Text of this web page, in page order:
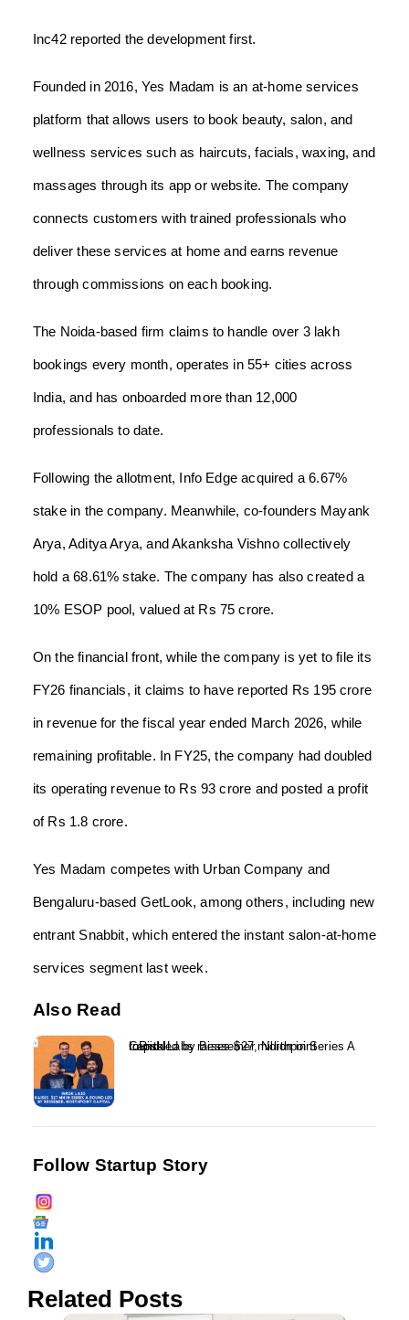
Inc42 reported the development first.
Founded in 2016, Yes Madam is an at-home services
platform that allows users to book beauty, salon, and
wellness services such as haircuts, facials, waxing, and
massages through its app or website. The company
connects customers with trained professionals who
deliver these services at home and earns revenue
through commissions on each booking.
The Noida-based firm claims to handle over 3 lakh
bookings every month, operates in 55+ cities across
India, and has onboarded more than 12,000
professionals to date.
Following the allotment, Info Edge acquired a 6.67%
stake in the company. Meanwhile, co-founders Mayank
Arya, Aditya Arya, and Akanksha Vishno collectively
hold a 68.61% stake. The company has also created a
10% ESOP pool, valued at Rs 75 crore.
On the financial front, while the company is yet to file its
FY26 financials, it claims to have reported Rs 195 crore
in revenue for the fiscal year ended March 2026, while
remaining profitable. In FY25, the company had doubled
its operating revenue to Rs 93 crore and posted a profit
of Rs 1.8 crore.
Yes Madam competes with Urban Company and
Bengaluru-based GetLook, among others, including new
entrant Snabbit, which entered the instant salon-at-home
services segment last week.
Also Read
InRisk Labs raises $27 million in Series A round led by Bessemer, Northpoint Capital...
Follow Startup Story
Related Posts